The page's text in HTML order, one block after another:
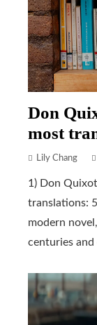
Don
most
Lily Chang
1) Don
translations:
modern
centuries